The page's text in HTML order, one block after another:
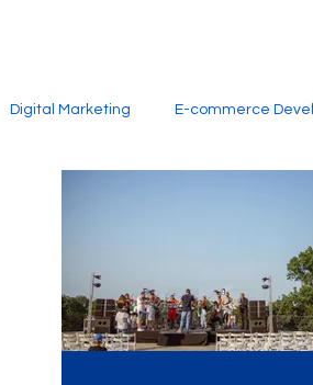
Digital Marketing E-commerce
Graphic Design Digital